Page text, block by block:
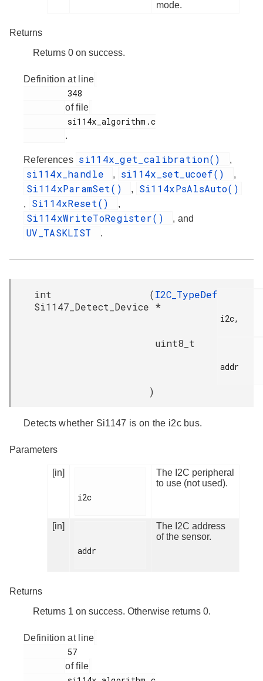
mode.
Returns
Returns 0 on success.
Definition at line
of file
.
References si114x_get_calibration() ,
si114x_handle , si114x_set_ucoef() ,
Si114xParamSet() , Si114xPsAlsAuto()
, Si114xReset() ,
Si114xWriteToRegister() , and
UV_TASKLIST .
int
Si1147_Detect_Device
(I2C_TypeDef
*
i2c,
uint8_t
addr
)
Detects whether Si1147 is on the i2c bus.
Parameters
[in]
i2c
The I2C peripheral
to use (not used).
[in]
addr
The I2C address
of the sensor.
Returns
Returns 1 on success. Otherwise returns 0.
Definition at line
of file